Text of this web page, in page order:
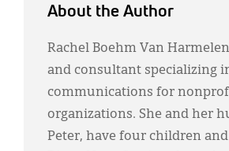
About the Author
Rachel Boehm Van
and consultant specializing
communications for
organizations. She and her
Peter, have four children